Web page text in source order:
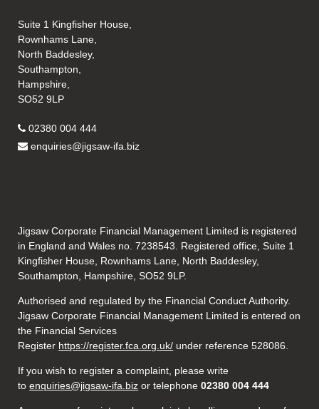
Suite 1 Kingfisher House,
Rownhams Lane,
North Baddesley,
Southampton,
Hampshire,
SO52 9LP
02380 004 444
enquiries@jigsaw-ifa.biz
Jigsaw Corporate Financial Management Limited is registered
in England and Wales no. 7238543. Registered office, Suite 1
Kingfisher House, Rownhams Lane, North Baddesley,
Southampton, Hampshire, SO52 9LP.
Authorised and regulated by the Financial Conduct Authority.
Jigsaw Corporate Financial Management Limited is entered on
the Financial Services
Register https://register.fca.org.uk/ under reference 528086.
If you wish to register a complaint, please write
toenquiries@jigsaw-ifa.biz or telephone 02380 004 444